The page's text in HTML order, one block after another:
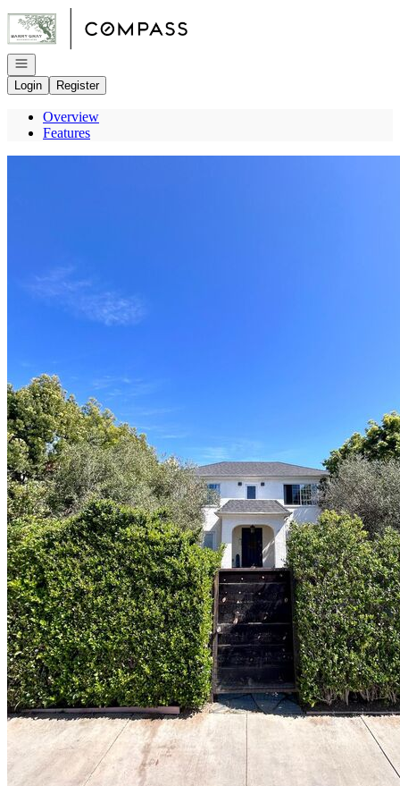
Go to: Homepage
Open navigation
Login
Register
Overview
Features